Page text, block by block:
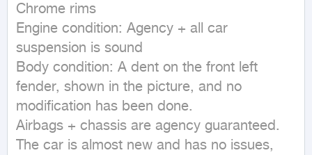
Chrome rims
Engine condition: Agency + all car
suspension is sound
Body condition: A dent on the front left
fender, shown in the picture, and no
modification has been done.
Airbags + chassis are agency guaranteed.
The car is almost new and has no issues,